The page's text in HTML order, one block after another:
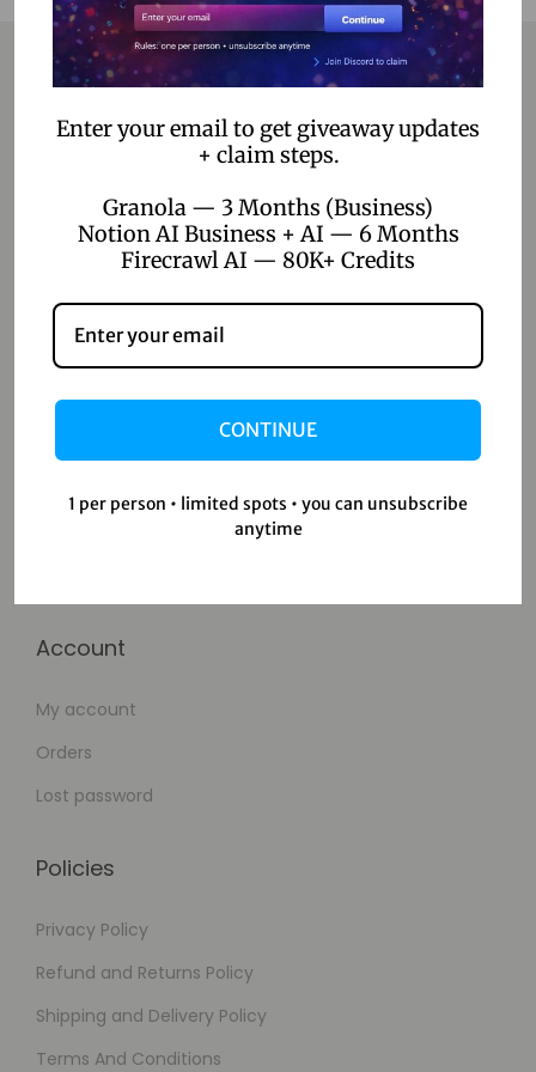
Contact
Contact Us
Account
My account
Orders
Lost password
Policies
Privacy Policy
Refund and Returns Policy
Shipping and Delivery Policy
Terms And Conditions
Enter your email to get giveaway updates
+ claim steps.
Granola — 3 Months (Business)
Notion AI Business + AI — 6 Months
Firecrawl AI — 80K+ Credits
CONTINUE
1 per person • limited spots • you can unsubscribe
anytime